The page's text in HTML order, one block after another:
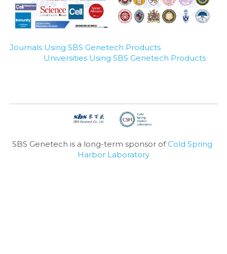
Journals Using SBS Genetech Products
Universities Using SBS Genetech Products
SBS Genetech is a long-term sponsor of Cold Spring
Harbor Laboratory
Microspheres
Natural Compounds
Nucleoside Triphosphates
PCR-Related